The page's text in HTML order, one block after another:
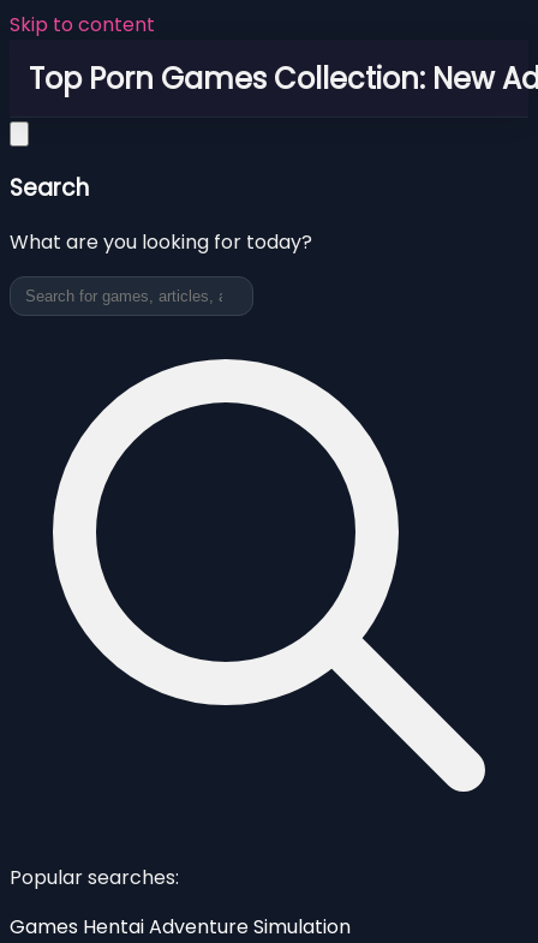
Skip to content
Top Porn Games Collection: New
Search
What are you looking for today?
Popular searches:
Games HentaiAdventureSimulation